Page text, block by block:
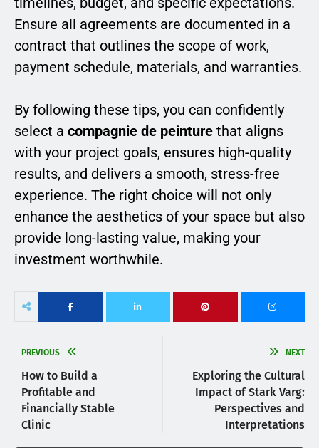
Ensure all agreements are documented in a
contract that outlines the scope of work,
payment schedule, materials, and warranties.
By following these tips, you can confidently
select a compagnie de peinture that aligns
with your project goals, ensures high-quality
results, and delivers a smooth, stress-free
experience. The right choice will not only
enhance the aesthetics of your space but also
provide long-lasting value, making your
investment worthwhile.
PREVIOUS
How to Build a
Profitable and
Financially Stable
Clinic
NEXT
Exploring the Cultural
Impact of Stark Varg:
Perspectives and
Interpretations